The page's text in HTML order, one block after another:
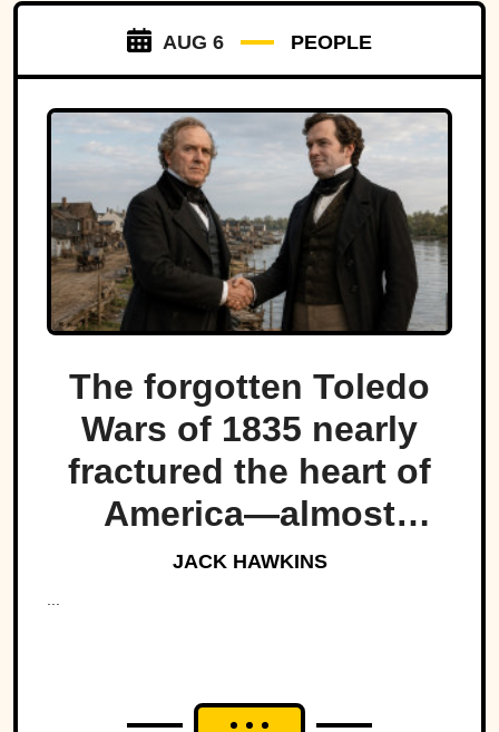
AUG 6 PEOPLE
The forgotten Toledo
Wars of 1835 nearly
fractured the heart of
America—almost
bringing Michigan and
Ohio to war over a tiny
JACK HAWKINS